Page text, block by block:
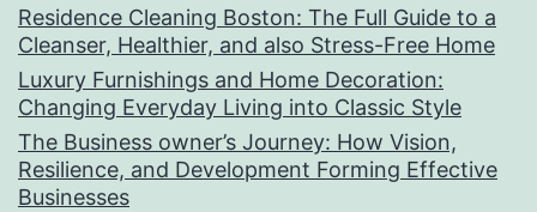
Residence Cleaning Boston: The Full Guide to a
Cleanser, Healthier, and also Stress-Free Home
Luxury Furnishings and Home Decoration:
Changing Everyday Living into Classic Style
The Business owner’s Journey: How Vision,
Resilience, and Development Forming Effective
Businesses